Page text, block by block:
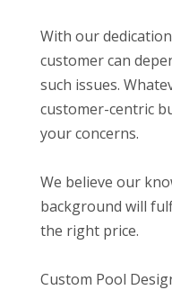
With our
customer can
such issues.
customer-centric
your concerns.
We believe our
background will
the right price.
Custom Pool